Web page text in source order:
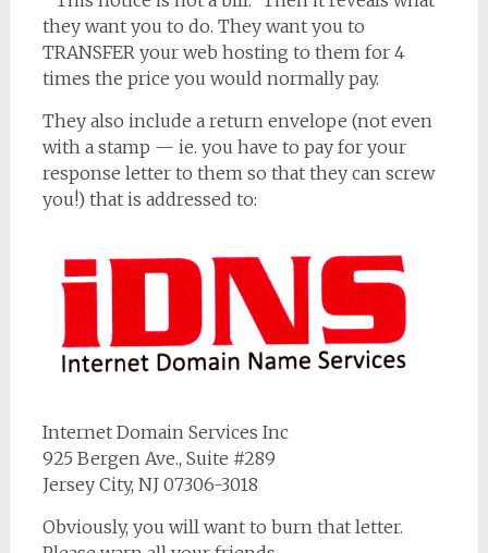
they want you to do. They want you to
TRANSFER your web hosting to them for 4
times the price you would normally pay.
They also include a return envelope (not even
with a stamp — ie. you have to pay for your
response letter to them so that they can screw
you!) that is addressed to:
Internet Domain Services Inc
925 Bergen Ave., Suite #289
Jersey City, NJ 07306-3018
Obviously, you will want to burn that letter.